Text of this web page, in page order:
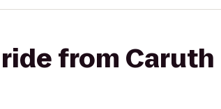
from Caruth